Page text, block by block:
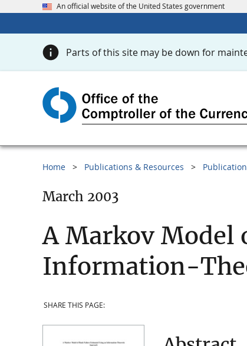
An official website of the United States government
Parts of this site may be down for
Home Publications & Resources
March 2003
A Markov Model
Information-
SHARE THIS PAGE: